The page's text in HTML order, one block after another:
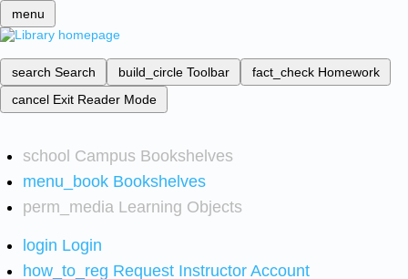
menu
search Search build_circle Toolbar fact_check Homework
cancel Exit Reader Mode
school Campus Bookshelves
menu_book Bookshelves
perm_media Learning Objects
login Login
how_to_reg Request Instructor Account